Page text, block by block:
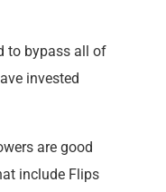
to bypass all of
invested
are good
include Flips